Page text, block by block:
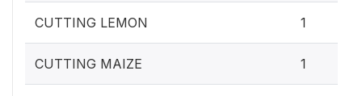
CUTTING LEMON 1
CUTTING MAIZE 1